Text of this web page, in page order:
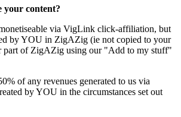
your content?
via VigLink click-affiliation, but
by YOU in ZigAZig (ie not copied to your
part of ZigAZig using our "Add to my stuff"
of any revenues generated to us via
by YOU in the circumstances set out